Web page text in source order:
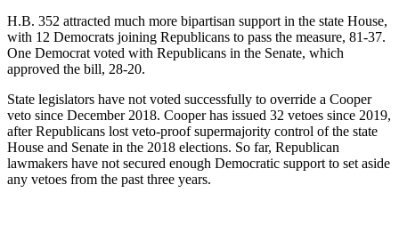
H.B. 352 attracted much more bipartisan support in the state House,
with 12 Democrats joining Republicans to pass the measure, 81-37.
One Democrat voted with Republicans in the Senate, which
approved the bill, 28-20.
State legislators have not voted successfully to override a Cooper
veto since December 2018. Cooper has issued 32 vetoes since 2019,
after Republicans lost veto-proof supermajority control of the state
House and Senate in the 2018 elections. So far, Republican
lawmakers have not secured enough Democratic support to set aside
any vetoes from the past three years.